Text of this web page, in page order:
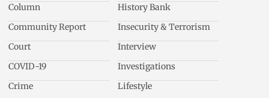
Column
Community Report
Court
COVID-19
Crime
History Bank
Insecurity & Terrorism
Interview
Investigations
Lifestyle